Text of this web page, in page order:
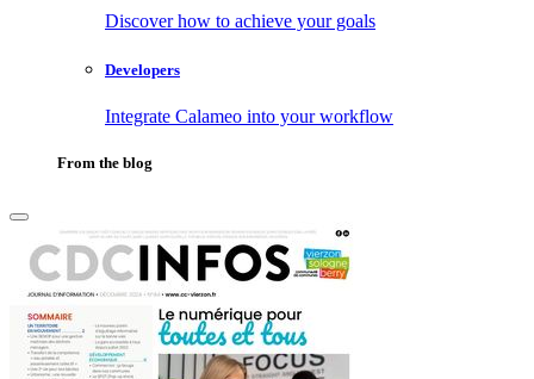
Discover how to achieve your goals
Developers
Integrate Calameo into your workflow
From the blog